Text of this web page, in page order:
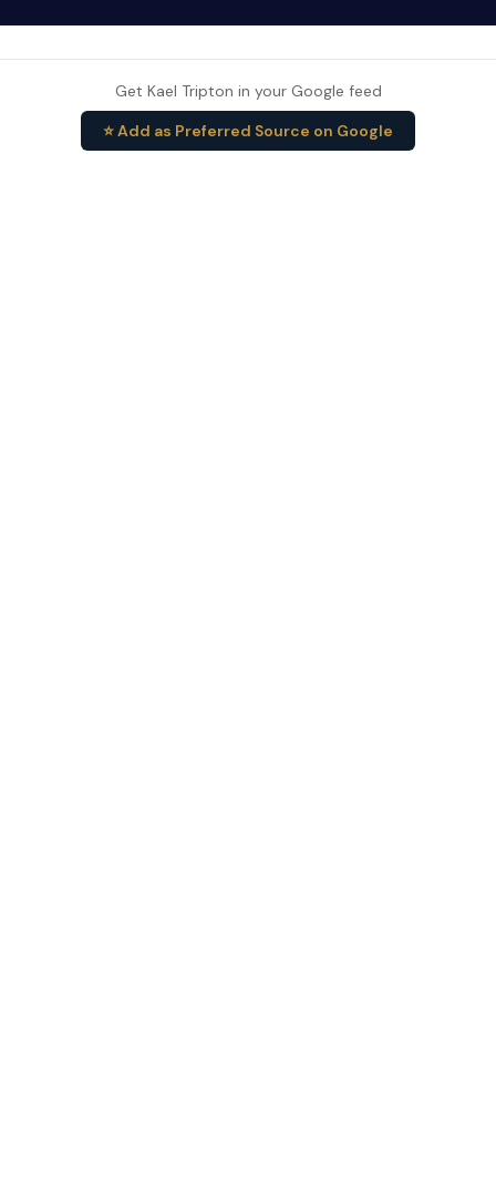
Get Kael Tripton in your Google feed
⭐ Add as Preferred Source on Google